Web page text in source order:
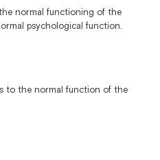
normal functioning of the
psychological function.
to the normal function of the